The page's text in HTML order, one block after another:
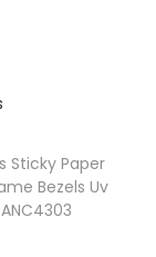
Sticky Paper
Bezels Uv